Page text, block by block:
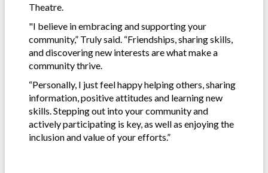
Theatre.
"I believe in embracing and supporting your
community,” Truly said. “Friendships, sharing skills,
and discovering new interests are what make a
community thrive.
“Personally, I just feel happy helping others, sharing
information, positive attitudes and learning new
skills. Stepping out into your community and
actively participating is key, as well as enjoying the
inclusion and value of your efforts.”